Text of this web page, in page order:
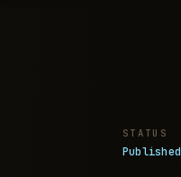
STATUS
Published